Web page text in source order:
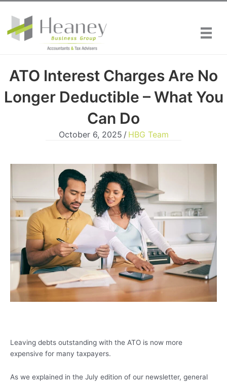
content
ATO Interest Charges Are No
Longer Deductible – What You
Can Do
October 6, 2025 / HBG Team
Leaving debts outstanding with the ATO is now more
expensive for many taxpayers.
As we explained in the July edition of our newsletter, general